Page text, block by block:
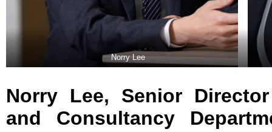
Norry Lee
Norry Lee,
Senior
and Consultancy